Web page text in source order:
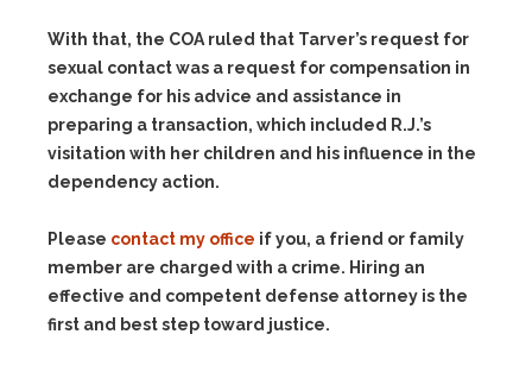
With that, the COA ruled that Tarver’s request for
sexual contact was a request for compensation in
exchange for his advice and assistance in
preparing a transaction, which included R.J.’s
visitation with her children and his influence in the
dependency action.
Please contact my office if you, a friend or family
member are charged with a crime. Hiring an
effective and competent defense attorney is the
first and best step toward justice.